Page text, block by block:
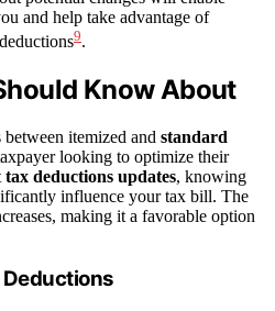
and help take advantage of
9.
Know About
itemized and standard
looking to optimize their
tax deductions updates, knowing
influence your tax bill. The
making it a favorable option